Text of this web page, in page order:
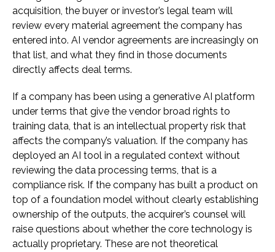
acquisition, the buyer or investor’s legal team will
review every material agreement the company has
entered into. AI vendor agreements are increasingly on
that list, and what they find in those documents
directly affects deal terms.
If a company has been using a generative AI platform
under terms that give the vendor broad rights to
training data, that is an intellectual property risk that
affects the company’s valuation. If the company has
deployed an AI tool in a regulated context without
reviewing the data processing terms, that is a
compliance risk. If the company has built a product on
top of a foundation model without clearly establishing
ownership of the outputs, the acquirer’s counsel will
raise questions about whether the core technology is
actually proprietary. These are not theoretical